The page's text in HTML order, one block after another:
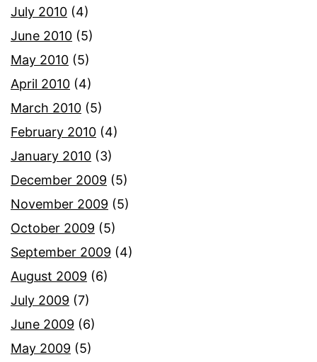
July 2010 (4)
June 2010 (5)
May 2010 (5)
April 2010 (4)
March 2010 (5)
February 2010 (4)
January 2010 (3)
December 2009 (5)
November 2009 (5)
October 2009 (5)
September 2009 (4)
August 2009 (6)
July 2009 (7)
June 2009 (6)
May 2009 (5)